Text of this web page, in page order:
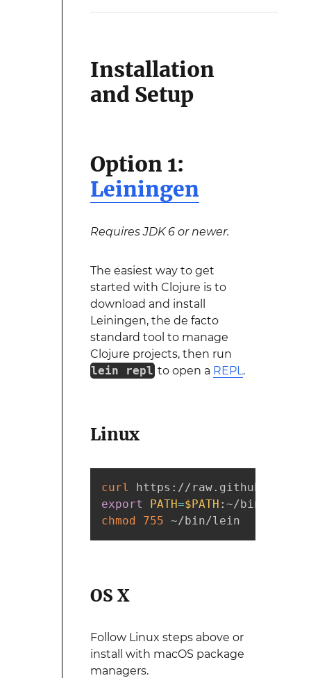
Installation
and Setup
Option 1:
Leiningen
Requires JDK 6 or newer.
The easiest way to get
started with Clojure is to
download and install
Leiningen, the de facto
standard tool to manage
Clojure projects, then run
lein repl to open a REPL.
Linux
curl https://
export
PATH=$PATH
chmod
755 ~/bin/lein
OS X
Follow Linux steps above or
install with macOS package
managers.